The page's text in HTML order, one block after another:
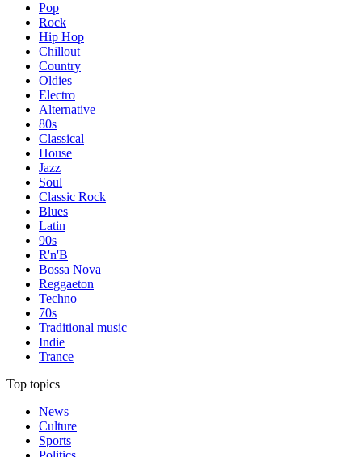
Pop
Rock
Hip Hop
Chillout
Country
Oldies
Electro
Alternative
80s
Classical
House
Jazz
Soul
Classic Rock
Blues
Latin
90s
R'n'B
Bossa Nova
Reggaeton
Techno
70s
Traditional music
Indie
Trance
Top topics
News
Culture
Sports